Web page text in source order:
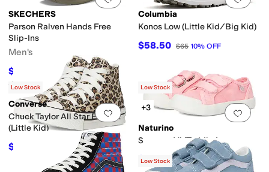
SKECHERS
Parson Ralven Hands Free
Slip-Ins
Men's
$64.98 19%OFF
Rated5 starsout of 5
(514
Columbia
Konos Low (Little Kid/Big Kid)
$58.50 $65 10% OFF
Add to favorites.0 people have
Low Stock
Converse
Chuck Taylor All Star Eva Lift
(Little Kid)
$42 OFF
Add
Low Stock
+3
Naturino
Summer Vl (Toddler)
$47.65 $52.95 10 %OFF
Low Stock